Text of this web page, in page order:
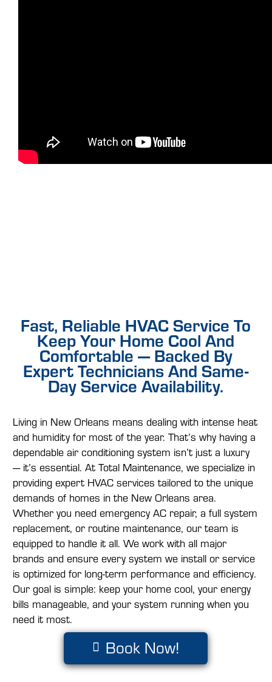
Fast, Reliable HVAC Service To
Keep Your Home Cool And
Comfortable — Backed By
Expert Technicians And Same-
Day Service Availability.
Living in New Orleans means dealing with intense heat
and humidity for most of the year. That’s why having a
dependable air conditioning system isn’t just a luxury
— it’s essential. At Total Maintenance, we specialize in
providing expert HVAC services tailored to the unique
demands of homes in the New Orleans area.
Whether you need emergency AC repair, a full system
replacement, or routine maintenance, our team is
equipped to handle it all. We work with all major
brands and ensure every system we install or service
is optimized for long-term performance and efficiency.
Our goal is simple: keep your home cool, your energy
bills manageable, and your system running when you
need it most.
Book Now!